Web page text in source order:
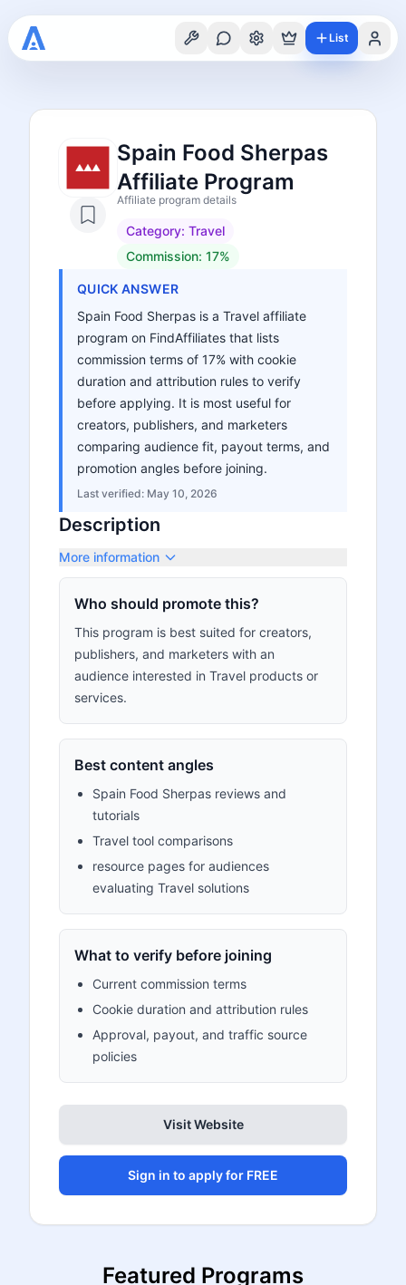
List
Spain Food Sherpas
Affiliate Program
Affiliate program details
Category: Travel
Commission: 17%
QUICK ANSWER
Spain Food Sherpas is a Travel affiliate
program on FindAffiliates that lists
commission terms of 17% with cookie
duration and attribution rules to verify
before applying. It is most useful for
creators, publishers, and marketers
comparing audience fit, payout terms, and
promotion angles before joining.
Last verified: May 10, 2026
Description
More information
Who should promote this?
This program is best suited for creators,
publishers, and marketers with an
audience interested in Travel products or
services.
Best content angles
Spain Food Sherpas reviews and
tutorials
Travel tool comparisons
resource pages for audiences
evaluating Travel solutions
What to verify before joining
Current commission terms
Cookie duration and attribution rules
Approval, payout, and traffic source
policies
Visit Website
Sign in to apply for FREE
Featured Programs